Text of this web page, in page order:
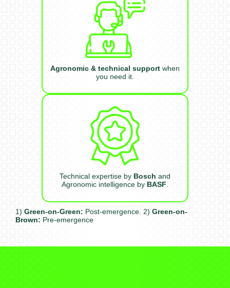
Agronomic & technical support when
you need it.
Technical expertise by Bosch and
Agronomic intelligence by BASF
1) Green-on-Green: Post-emergence. 2) Green-on-
Brown: Pre-emergence